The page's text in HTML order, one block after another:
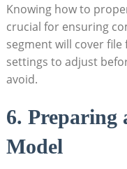
Knowing how to
crucial for ensuring
segment will cover file
settings to adjust
avoid.
6. Preparing
Model